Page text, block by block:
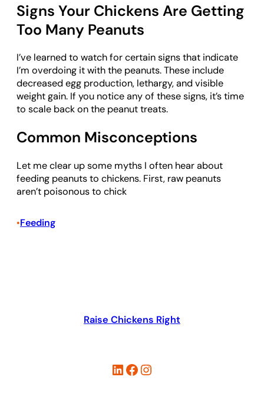
Signs Your Chickens Are Getting
Too Many Peanuts
I’ve learned to watch for certain signs that indicate
I’m overdoing it with the peanuts. These include
decreased egg production, lethargy, and visible
weight gain. If you notice any of these signs, it’s time
to scale back on the peanut treats.
Common Misconceptions
Let me clear up some myths I often hear about
feeding peanuts to chickens. First, raw peanuts
aren’t poisonous to chick
•Feeding
Raise Chickens Right
LinkedIn Facebook Instagram